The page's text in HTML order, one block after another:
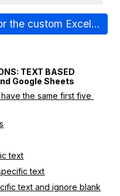
Coming | Subscribe here for the custom Excel/Sheets formulas E-book (PDF) >
TEXT BASED
Google Sheets
the same first five
text
text
text and ignore blank